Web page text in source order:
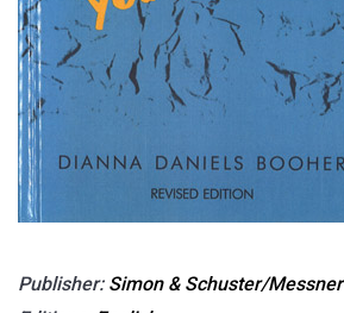
Publisher: Simon & Schuster/Messner